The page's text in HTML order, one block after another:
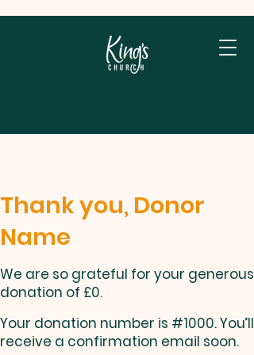
Thank you, Donor
Name
We are so grateful for your generous
donation of £0.
Your donation number is #1000. You’ll
receive a confirmation email soon.